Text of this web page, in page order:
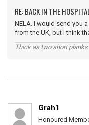
RE: BACK IN THE
NELA. I would send you
from the UK, but I think
Thick as two short planks
Grah1
Honoured